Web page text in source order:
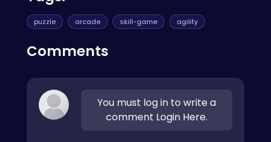
puzzle arcade skill-game agility
Comments
You must log in to write a
comment Login Here.